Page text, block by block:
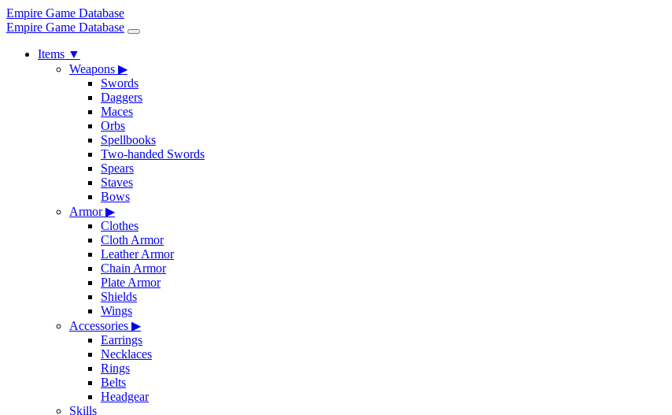
Empire Game Database
Empire Game Database
Items ▼
Weapons ▶
Swords
Daggers
Maces
Orbs
Spellbooks
Two-handed Swords
Spears
Staves
Bows
Armor▶
Clothes
Cloth Armor
Leather Armor
Chain Armor
Plate Armor
Shields
Wings
Accessories ▶
Earrings
Necklaces
Rings
Belts
Headgear
Skills